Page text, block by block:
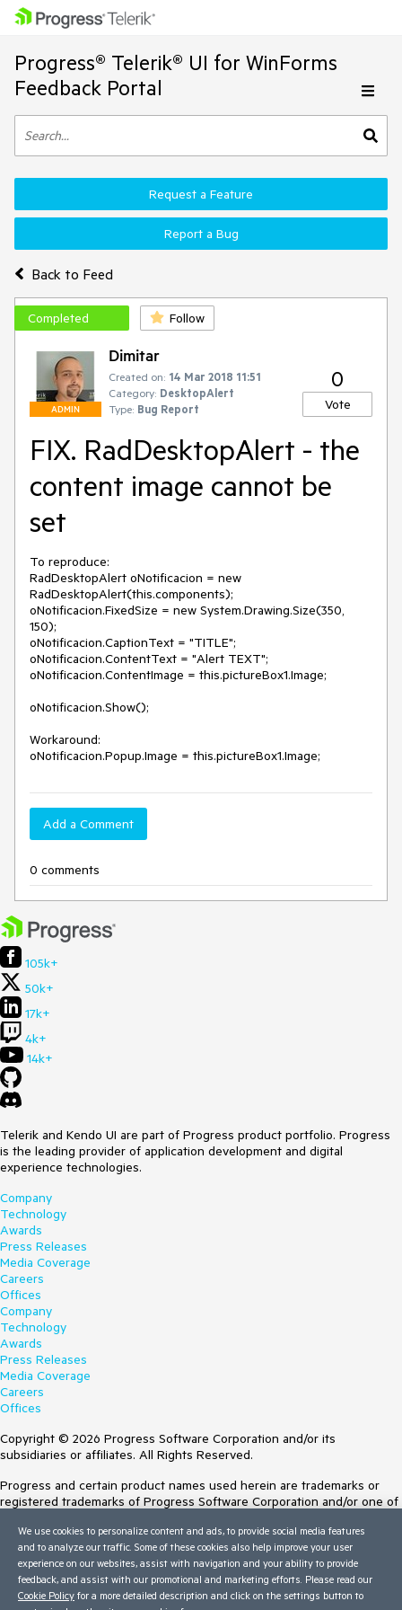
Progress® Telerik® UI for WinForms
Feedback Portal
Back to Feed
Request a Feature
Report a Bug
Completed Follow
ADMIN
Dimitar
Created on: 14 Mar 2018 11:51
Category: DesktopAlert
Type: Bug Report
0
Vote
FIX. RadDesktopAlert - the
content image cannot be
set
To reproduce:
RadDesktopAlert oNotificacion = new
RadDesktopAlert(this.components);
oNotificacion.FixedSize = new System.Drawing.Size(350,
150);
oNotificacion.CaptionText = "TITLE";
oNotificacion.ContentText = "Alert TEXT";
oNotificacion.ContentImage = this.pictureBox1.Image;
oNotificacion.Show();
Workaround:
Add a Comment
0 comments
105k+
50k+
17k+
4k+
14k+
Telerik and Kendo UI are part of Progress product portfolio. Progress
is the leading provider of application development and digital
experience technologies.
Company
Technology
Awards
Press Releases
Media Coverage
Careers
Offices
Company
Technology
Awards
Press Releases
Media Coverage
Careers
Offices
Copyright © 2026 Progress Software Corporation and/or its
subsidiaries or affiliates. All Rights Reserved.
Progress and certain product names used herein are trademarks or
registered trademarks of Progress Software Corporation and/or one of
Trademarksfor appropriate markings. All rights in any other trademarks
contained herein are reserved by their respective owners and their
inclusion does not imply an endorsement, affiliation, or sponsorship as
between Progress and the respective owners.
We use cookies to personalize content and ads, to provide social media features
and to analyze our traffic. Some of these cookies also help improve your user
experience on our websites, assist with navigation and your ability to provide
feedback, and assist with our promotional and marketing efforts. Please read our
Cookie Policy for a more detailed description and click on the settings button to